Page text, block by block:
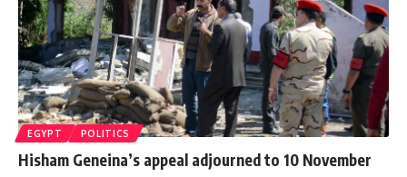
EGYPT POLITICS
Hisham Geneina’s appeal adjourned to 10 November